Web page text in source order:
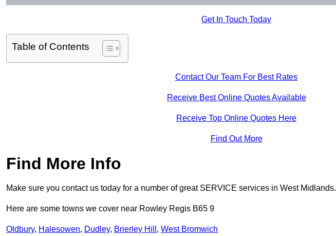
Get In Touch Today
Table of Contents
Contact Our Team For Best Rates
Receive Best Online Quotes Available
Receive Top Online Quotes Here
Find Out More
Find More Info
Make sure you contact us today for a number of great SERVICE services in West Midlands.
Here are some towns we cover near Rowley Regis B65 9
Oldbury, Halesowen, Dudley, Brierley Hill , West Bromwich